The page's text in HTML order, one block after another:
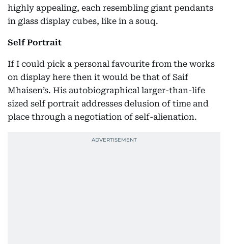
highly appealing, each resembling giant pendants
in glass display cubes, like in a souq.
Self Portrait
If I could pick a personal favourite from the works
on display here then it would be that of Saif
Mhaisen’s. His autobiographical larger-than-life
sized self portrait addresses delusion of time and
place through a negotiation of self-alienation.